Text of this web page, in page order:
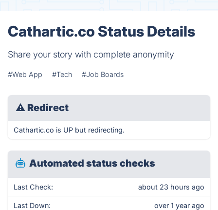
Cathartic.co Status Details
Share your story with complete anonymity
#Web App #Tech #Job Boards
⚠ Redirect
Cathartic.co is UP but redirecting.
Automated status checks
Last Check: about 23 hours ago
Last Down: over 1 year ago